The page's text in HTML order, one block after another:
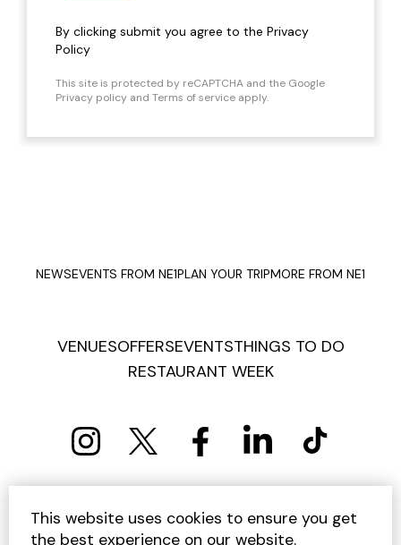
By clicking submit you agree to the Privacy
Policy
This site is protected by reCAPTCHA and the Google
Privacy policy and Terms of service apply.
NEWSEVENTS FROM NE1PLAN YOUR TRIPMORE FROM NE1
VENUESOFFERSEVENTSTHINGS TO DO
RESTAURANT WEEK
PRIVACY POLICY COOKIE POLICY
TERMS AND CONDITIONS
SITEMAP CONTACT US
This website uses cookies to ensure you get
the best experience on our website.